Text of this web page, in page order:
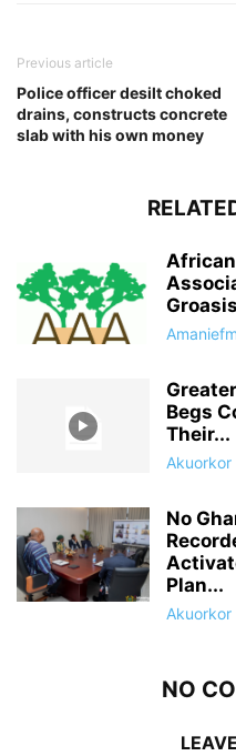
Previous article
Police officer desilt choked
drains, constructs concrete
slab with his own money
Amaniefm
Begs
Their...
Akuorkor
No
Plan...
Akuorkor
NO